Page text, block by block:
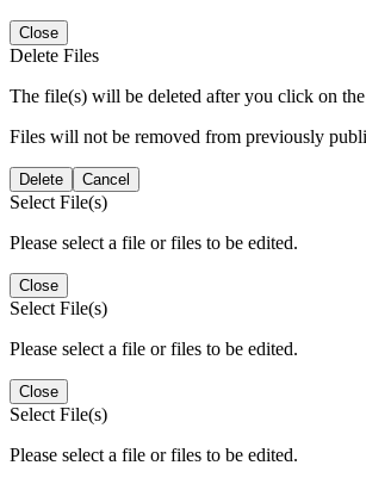
Close
Delete Files
The file(s) will be deleted after you click on
Files will not be removed from previously
Delete Cancel
Select File(s)
Please select a file or files to be edited.
Close
Select File(s)
Please select a file or files to be edited.
Close
Select File(s)
Please select a file or files to be edited.